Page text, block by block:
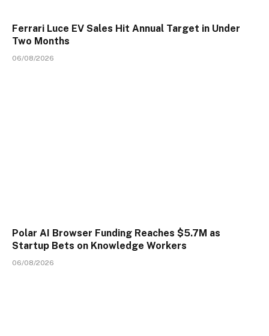
Ferrari Luce EV Sales Hit Annual Target in Under
Two Months
06/08/2026
Polar AI Browser Funding Reaches $5.7M as
Startup Bets on Knowledge Workers
06/08/2026